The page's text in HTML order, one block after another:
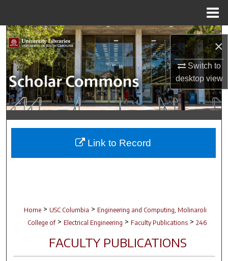
×
Switch to
desktopview
Search
Browse Collections
My Account
About
Digital Commons Network™
Home > USC Columbia > Engineering and Computing, Molinaroli
College of > Electrical Engineering > Faculty Publications > 246
FACULTY PUBLICATIONS
Link to Record